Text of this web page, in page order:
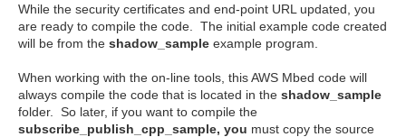
While the security certificates and end-point URL updated, you
are ready to compile the code. The initial example code created
will be from the shadow_sample example program.
When working with the on-line tools, this AWS Mbed code will
always compile the code that is located in the shadow_sample
folder. So later, if you want to compile the
subscribe_publish_cpp_sample, you must copy the source